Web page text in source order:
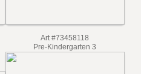
Art #73458118